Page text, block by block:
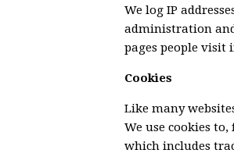
We log IP
administration
pages people
Cookies
Like many
We use cookies
which includes